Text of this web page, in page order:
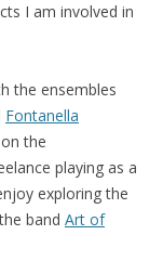
I am involved in
the ensembles
Fontanella
the
playing as a
exploring the
band Art of